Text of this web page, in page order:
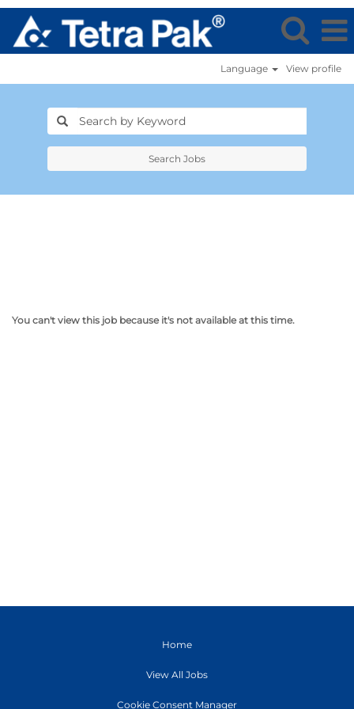
Language View profile
Search Jobs
You can't view this job because it's not available at this time.
Home
View All Jobs
Cookie Consent Manager